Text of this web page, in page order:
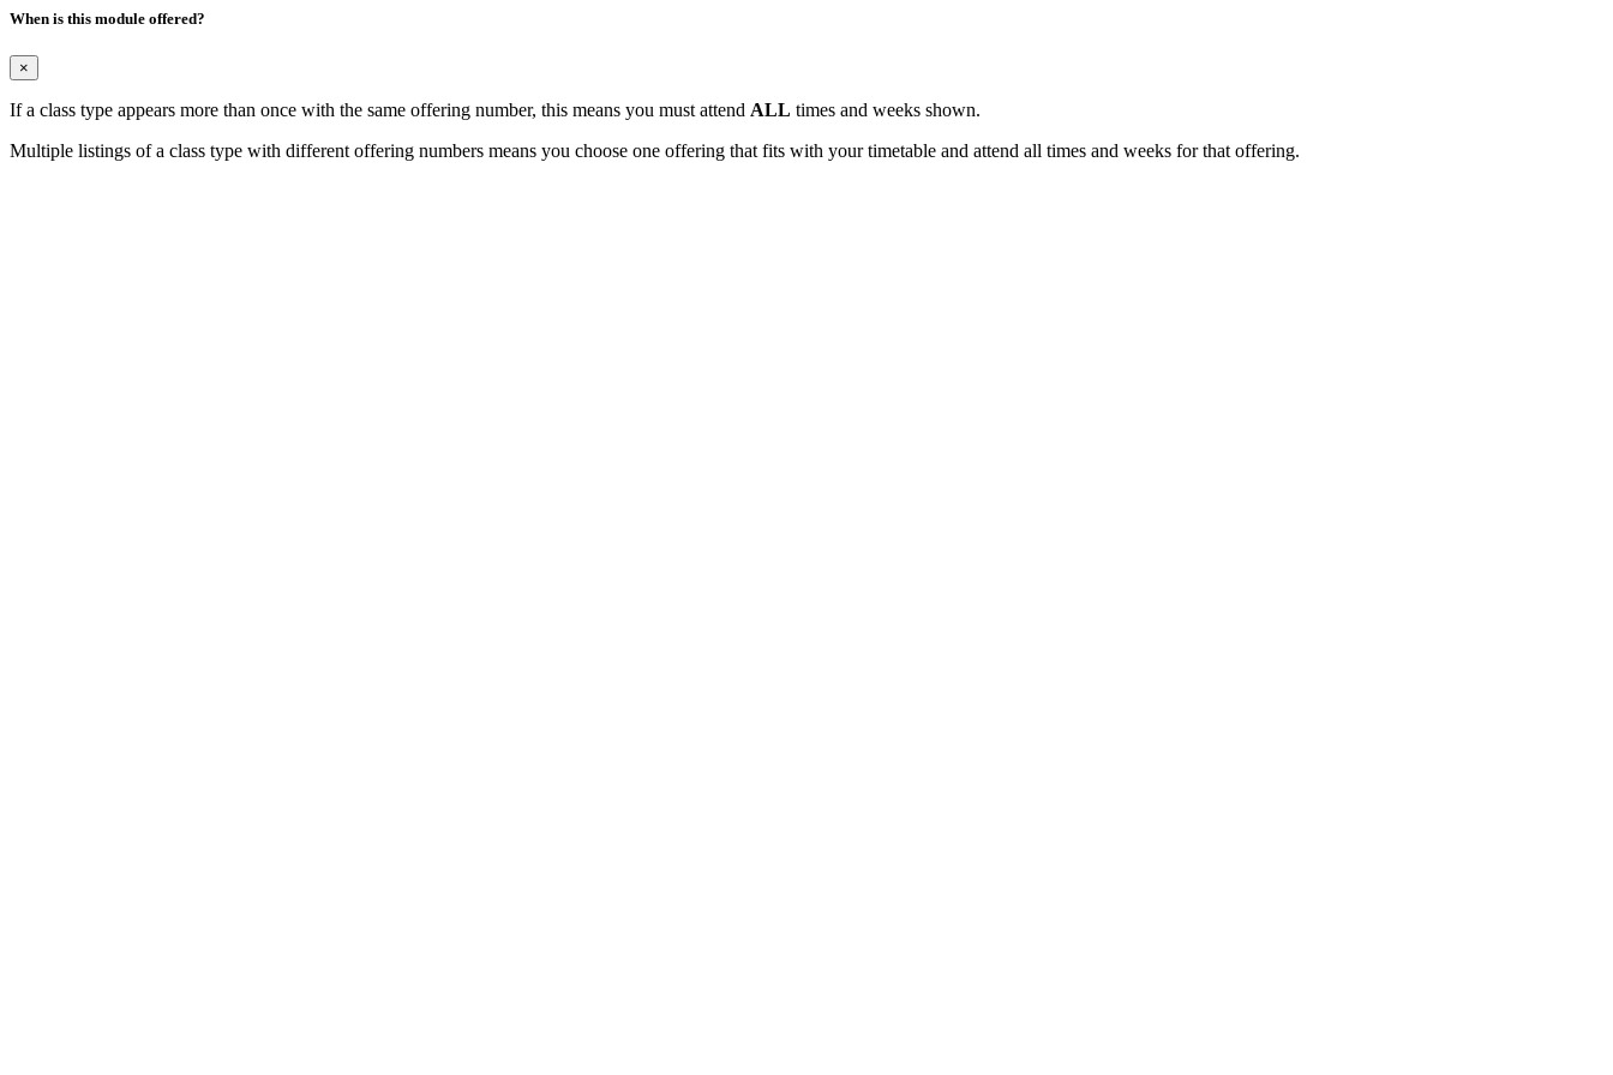
When is this module offered?
×
If a class type appears more than once with the same offering number, this means you must attend ALL times and weeks shown.
Multiple listings of a class type with different offering numbers means you choose one offering that fits with your timetable and attend all times and weeks for that offering.